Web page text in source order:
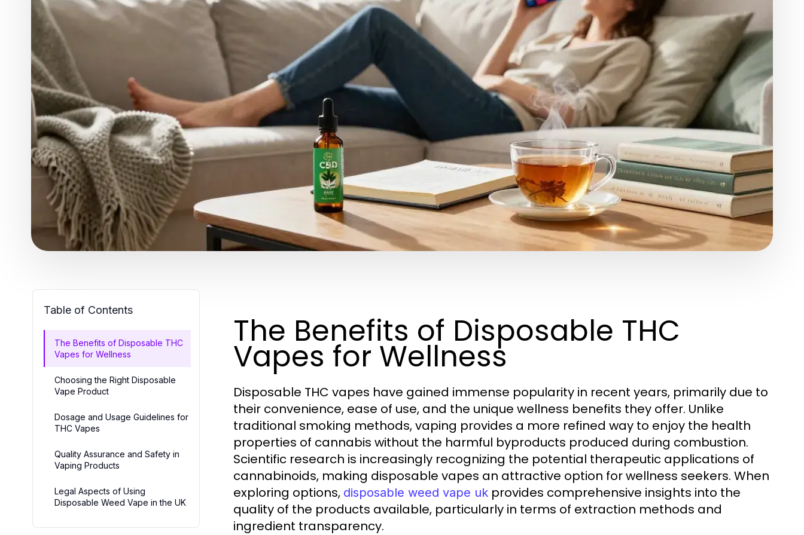
Table of Contents
The Benefits of Disposable THC
Vapes for Wellness
Choosing the Right Disposable
Vape Product
Dosage and Usage Guidelines for
THC Vapes
Quality Assurance and Safety in
Vaping Products
Legal Aspects of Using
Disposable Weed Vape in the UK
The Benefits of Disposable THC
Vapes for Wellness
Disposable THC vapes have gained immense popularity in recent years, primarily due to
their convenience, ease of use, and the unique wellness benefits they offer. Unlike
traditional smoking methods, vaping provides a more refined way to enjoy the health
properties of cannabis without the harmful byproducts produced during combustion.
Scientific research is increasingly recognizing the potential therapeutic applications of
cannabinoids, making disposable vapes an attractive option for wellness seekers. When
exploring options, disposable weed vape uk provides comprehensive insights into the
quality of the products available, particularly in terms of extraction methods and
ingredient transparency.